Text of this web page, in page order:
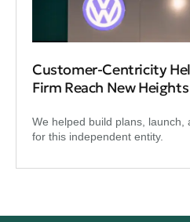
Customer-Centricity
Firm Reach New Heights
We helped build plans, launch,
for this independent entity.